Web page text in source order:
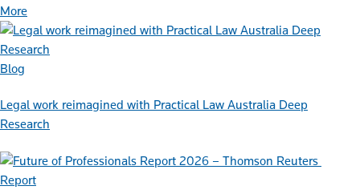
More
Blog
Legal work reimagined with Practical Law Australia Deep
Research
Report